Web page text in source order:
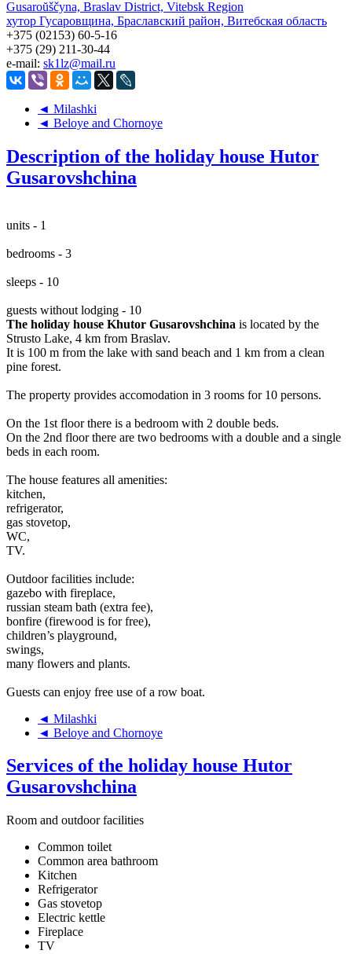
Gusaroŭščyna, Braslav District, Vitebsk Region
хутор Гусаровщина, Браславский район, Витебская область
+375 (02153) 60-5-16
+375 (29) 211-30-44
e-mail: sk1lz@mail.ru
◄ Milashki
◄ Beloye and Chornoye
Description of the holiday house Hutor
Gusarovshchina
units - 1
bedrooms - 3
sleeps - 10
guests without lodging - 10
The holiday house Khutor Gusarovshchina is located by the
Strusto Lake, 4 km from Braslav.
It is 100 m from the lake with sand beach and 1 km from a clean
pine forest.
The property provides accomodation in 3 rooms for 10 persons.
On the 1st floor there is a bedroom with 2 double beds.
On the 2nd floor there are two bedrooms with a double and a single
beds in each room.
The house features all amenities:
kitchen,
refrigerator,
gas stovetop,
WC,
TV.
Outdoor facilities include:
gazebo with fireplace,
russian steam bath (extra fee),
bonfire (firewood is for free),
children’s playground,
swings,
many flowers and plants.
Guests can enjoy free use of a row boat.
◄ Milashki
◄ Beloye and Chornoye
Services of the holiday house Hutor
Gusarovshchina
Room and outdoor facilities
Common toilet
Common area bathroom
Kitchen
Refrigerator
Gas stovetop
Electric kettle
Fireplace
TV